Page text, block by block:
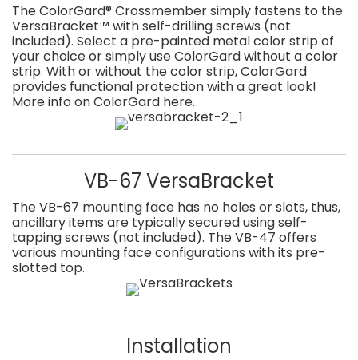
The ColorGard® Crossmember simply fastens to the
VersaBracket™ with self-drilling screws (not
included). Select a pre-painted metal color strip of
your choice or simply use ColorGard without a color
strip. With or without the color strip, ColorGard
provides functional protection with a great look!
More info on ColorGard here.
VB-67 VersaBracket
The VB-67 mounting face has no holes or slots, thus,
ancillary items are typically secured using self-
tapping screws (not included). The VB-47 offers
various mounting face configurations with its pre-
slotted top.
Installation